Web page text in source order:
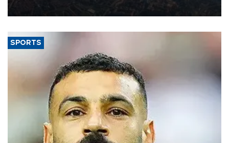
SPORTS